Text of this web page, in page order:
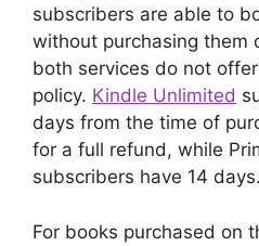
subscribers are able to
without purchasing them
both services do not
policy. Kindle Unlimited
days from the time of
for a full refund, while
subscribers have 14 days.
For books purchased on